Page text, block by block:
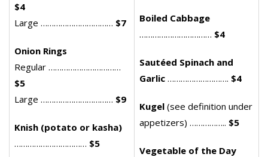
$4
Large …………………………… $7
Onion Rings
Regular ……………………………
$5
Large …………………………… $9
Knish (potato or kasha)
…………………………… $5
Boiled Cabbage
…………………………… $4
Sautéed Spinach and
Garlic ………………………. $4
Kugel (see definition under
appetizers) …………….. $5
Vegetable of the Day